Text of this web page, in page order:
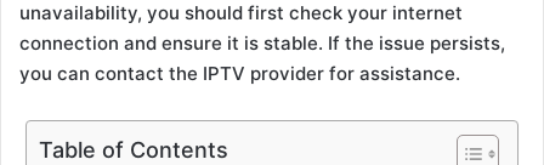
unavailability, you should first check your internet
connection and ensure it is stable. If the issue persists,
you can contact the IPTV provider for assistance.
Table of Contents